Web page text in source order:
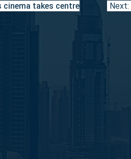
cinema takes centre
Next: